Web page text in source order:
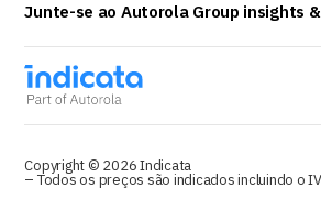
Junte-se ao Autorola Group insights
Copyright © 2026 Indicata
– Todos os preços são indicados incluindo o